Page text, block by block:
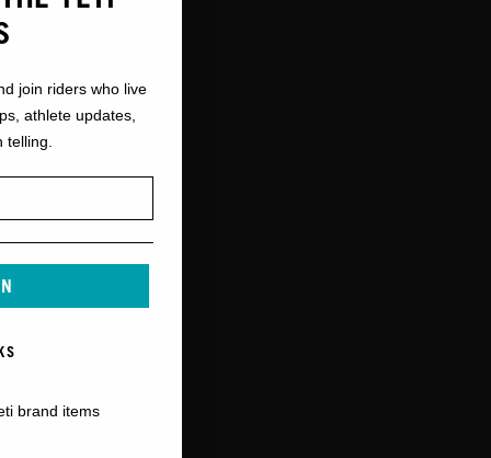
join riders who live
athlete updates,
brand items